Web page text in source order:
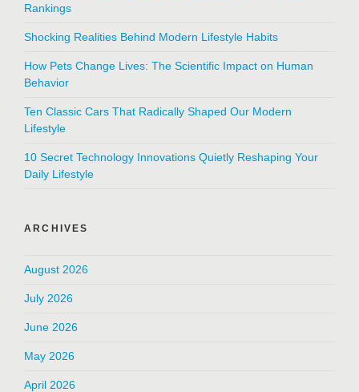
Rankings
Shocking Realities Behind Modern Lifestyle Habits
How Pets Change Lives: The Scientific Impact on Human
Behavior
Ten Classic Cars That Radically Shaped Our Modern
Lifestyle
10 Secret Technology Innovations Quietly Reshaping Your
Daily Lifestyle
ARCHIVES
August 2026
July 2026
June 2026
May 2026
April 2026